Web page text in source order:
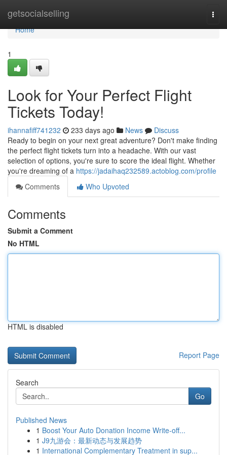
getsocialselling
Home
Home
1
Look for Your Perfect Flight
Tickets Today!
ihannafiff741232 233 days ago News
Discuss
Ready to begin on your next great adventure? Don't make finding
the perfect flight tickets turn into a headache. With our vast
selection of options, you're sure to score the ideal flight. Whether
you're dreaming of a https://jadaihaq232589.actoblog.com/profile
Comments
Who Upvoted
Comments
Submit a Comment
No HTML
HTML is disabled
Report Page
Search
Go
Published News
1 Boost Your Auto Donation Income Write-off...
1 J9九游会：最新动态与发展趋势
1 International Complementary Treatment in sup...